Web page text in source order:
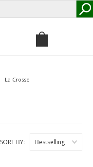
La Crosse
SORT BY: Bestselling